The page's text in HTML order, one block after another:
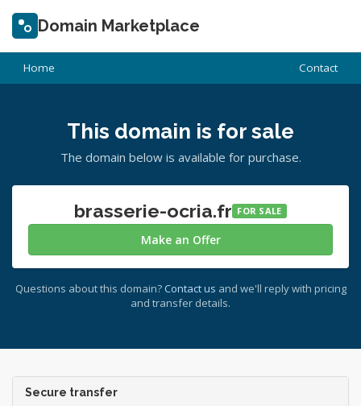
Domain Marketplace
Home Contact
This domain is for sale
The domain below is available for purchase.
brasserie-ocria.fr FOR SALE
Make an Offer
Questions about this domain? Contact us and we'll reply with pricing
and transfer details.
Secure transfer